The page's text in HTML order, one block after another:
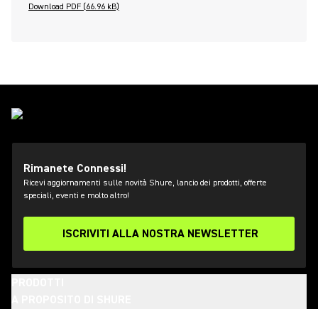
Download PDF (66.96 kB)
Rimanete Connessi!
Ricevi aggiornamenti sulle novità Shure, lancio dei prodotti, offerte
speciali, eventi e molto altro!
ISCRIVITI ALLA NOSTRA NEWSLETTER